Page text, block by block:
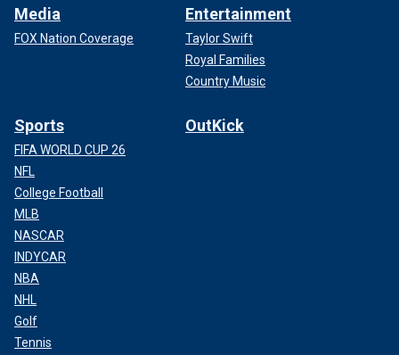
Media
FOX Nation Coverage
Entertainment
Taylor Swift
Royal Families
Country Music
Sports
FIFA WORLD CUP 26
NFL
College Football
MLB
NASCAR
INDYCAR
NBA
NHL
Golf
Tennis
OutKick